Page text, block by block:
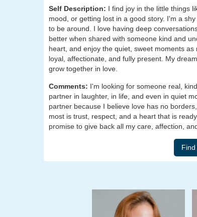
Self Description: I find joy in the little things
mood, or getting lost in a good story. I'm a
to be around. I love having deep
better when shared with someone kind and
heart, and enjoy the quiet, sweet moments
loyal, affectionate, and fully present. My
grow together in love.
Comments: I'm looking for someone real,
partner in laughter, in life, and even in quiet
partner because I believe love has no
most is trust, respect, and a heart that is
promise to give back all my care, affection,